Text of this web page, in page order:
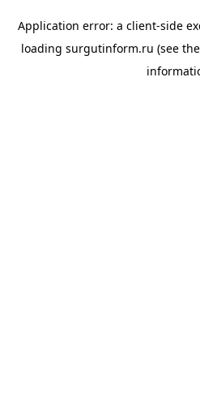
Application error: a client-side
loading surgutinform.ru (see the